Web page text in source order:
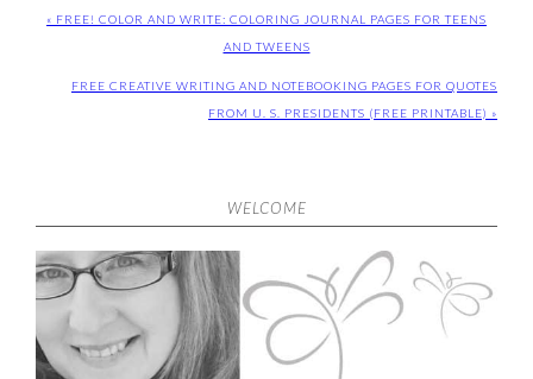
« FREE! COLOR AND WRITE: COLORING JOURNAL PAGES FOR TEENS
AND TWEENS
FREE CREATIVE WRITING AND NOTEBOOKING PAGES FOR QUOTES
FROM U. S. PRESIDENTS (FREE PRINTABLE) »
WELCOME